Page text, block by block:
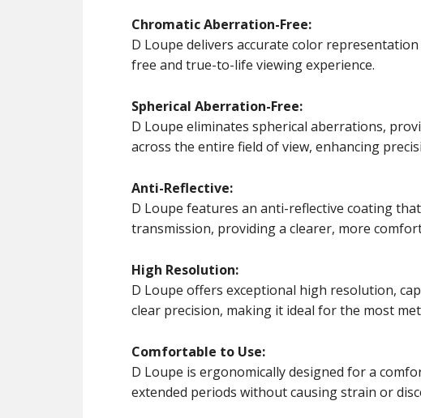
Chromatic Aberration-Free:
D Loupe delivers accurate color
free and true-to-life viewing experience.
Spherical Aberration-Free:
D Loupe eliminates spherical aberrations,
across the entire field of view, enhancing
Anti-Reflective:
D Loupe features an anti-reflective coating
transmission, providing a clearer, more
High Resolution:
D Loupe offers exceptional high resolution,
clear precision, making it ideal for the most
Comfortable to Use:
D Loupe is ergonomically designed for a
extended periods without causing strain or